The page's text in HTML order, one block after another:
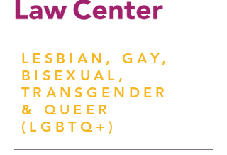
LESBIAN, GAY,
BISEXUAL,
TRANSGENDER
& QUEER
(LGBTQ+)